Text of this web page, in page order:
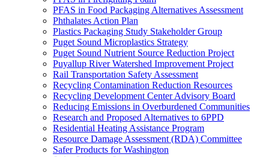
PFAS in Food Packaging Alternatives Assessment
Phthalates Action Plan
Plastics Packaging Study Stakeholder Group
Puget Sound Microplastics Strategy
Puget Sound Nutrient Source Reduction Project
Puyallup River Watershed Improvement Project
Rail Transportation Safety Assessment
Recycling Contamination Reduction Resources
Recycling Development Center Advisory Board
Reducing Emissions in Overburdened Communities
Research and Proposed Alternatives to 6PPD
Residential Heating Assistance Program
Resource Damage Assessment (RDA) Committee
Safer Products for Washington